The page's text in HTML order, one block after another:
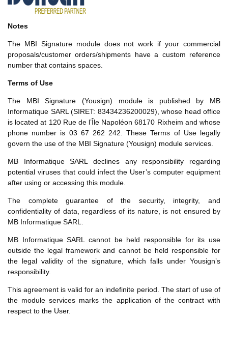
Notes
The MBI Signature module does not work if your commercial
proposals/customer orders/shipments have a custom reference
number that contains spaces.
Terms of Use
The MBI Signature (Yousign) module is published by MB
Informatique SARL (SIRET: 83434236200029), whose head office
is located at 120 Rue de l’Île Napoléon 68170 Rixheim and whose
phone number is 03 67 262 242. These Terms of Use legally
govern the use of the MBI Signature (Yousign) module services.
MB Informatique SARL declines any responsibility regarding
potential viruses that could infect the User’s computer equipment
after using or accessing this module.
The complete guarantee of the security, integrity, and
confidentiality of data, regardless of its nature, is not ensured by
MB Informatique SARL.
MB Informatique SARL cannot be held responsible for its use
outside the legal framework and cannot be held responsible for
the legal validity of the signature, which falls under Yousign’s
responsibility.
This agreement is valid for an indefinite period. The start of use of
the module services marks the application of the contract with
respect to the User.